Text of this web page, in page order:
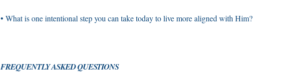
• What is one intentional step you can take today to live more aligned with Him?
FREQUENTLY ASKED QUESTIONS